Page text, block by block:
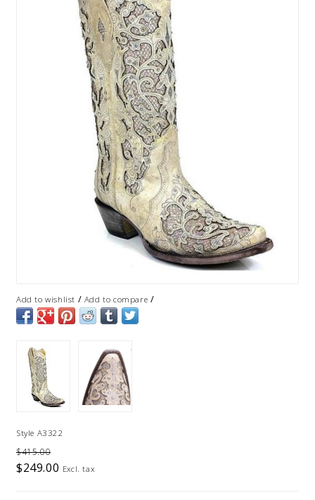
Add to wishlist / Add to compare /
Style A3322
$415.00
$249.00 Excl. tax